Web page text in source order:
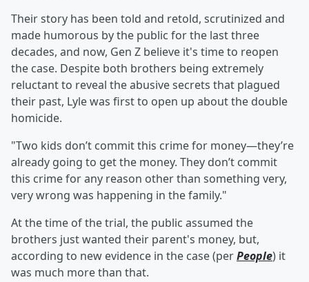
Their story has been told and retold, scrutinized and
made humorous by the public for the last three
decades, and now, Gen Z believe it's time to reopen
the case. Despite both brothers being extremely
reluctant to reveal the abusive secrets that plagued
their past, Lyle was first to open up about the double
homicide.
"Two kids don’t commit this crime for money—they’re
already going to get the money. They don’t commit
this crime for any reason other than something very,
very wrong was happening in the family."
At the time of the trial, the public assumed the
brothers just wanted their parent's money, but,
according to new evidence in the case (perPeople) it
was much more than that.